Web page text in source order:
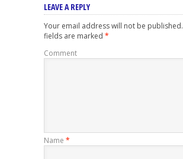
LEAVE A REPLY
Your email address will not be published.
fields are marked *
Comment
Name *